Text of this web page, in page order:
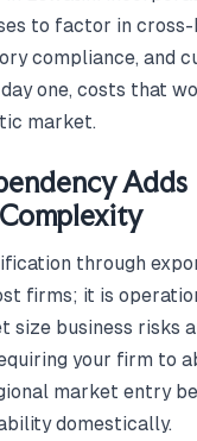
to factor in
compliance, and
one, costs that
market.
Adds
through
firms; it is
size business risks
your firm to
market entry
domestically.